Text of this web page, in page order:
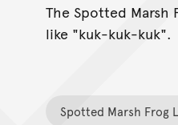
The Spotted Marsh
like "kuk-kuk-kuk".
Spotted Marsh Frog